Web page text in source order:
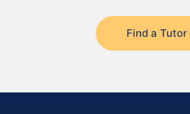
Find a Tutor